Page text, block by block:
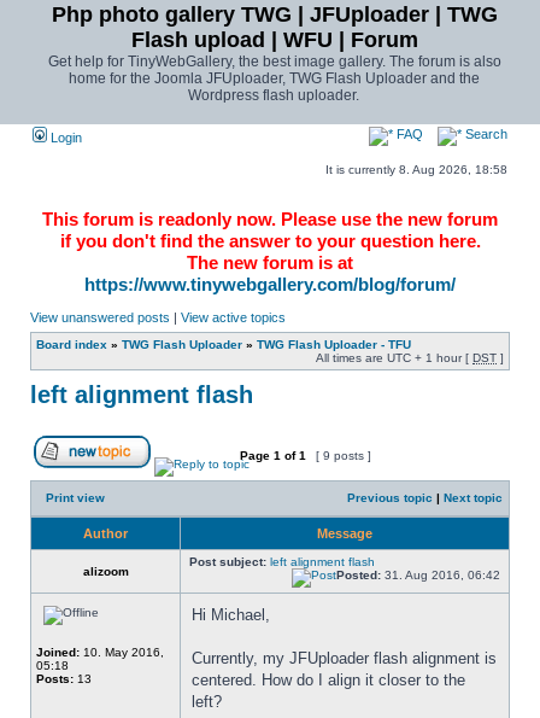
Php photo gallery TWG | JFUploader | TWG
Flash upload | WFU | Forum
Get help for TinyWebGallery, the best image gallery. The forum is also
home for the Joomla JFUploader, TWG Flash Uploader and the
Wordpress flash uploader.
Login FAQ Search
It is currently 8. Aug 2026, 18:58
This forum is readonly now. Please use the new forum
if you don't find the answer to your question here.
The new forum is at
https://www.tinywebgallery.com/blog/forum/
View unanswered posts | View active topics
Board index » TWG Flash Uploader » TWG Flash Uploader - TFU
All times are UTC + 1 hour [ DST ]
left alignment flash
Page 1 of1 [ 9 posts ]
Print view Previous topic | Next topic
Author Message
alizoom
Post subject: left alignment flash
Posted: 31. Aug 2016, 06:42
Joined: 10. May 2016,
05:18
Posts: 13
Hi Michael,
Currently, my JFUploader flash alignment is
centered. How do I align it closer to the
left?